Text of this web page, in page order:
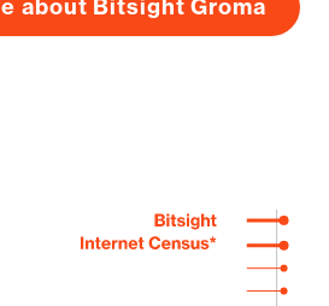
about Bitsight Groma